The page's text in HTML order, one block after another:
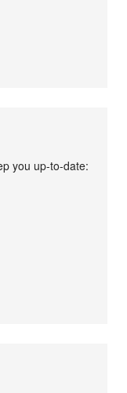
you up-to-date: